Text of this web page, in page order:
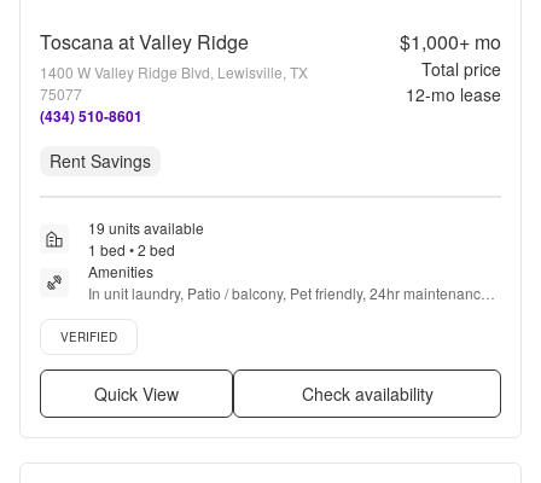
Toscana at Valley Ridge
1400 W Valley Ridge Blvd, Lewisville, TX
75077
(434) 510-8601
$1,000+mo
Total price
12-mo lease
Rent Savings
19 units available
1 bed • 2 bed
Amenities
In unit laundry, Patio / balcony, Pet friendly, 24hr maintenance,
Garage, Walk in closets + more
Verified listing
VERIFIED
Quick View Check availability